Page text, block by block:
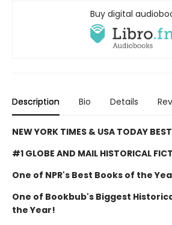
Buy digital
Description Bio Details
NEW YORK TIMES & USA TODAY
#1 GLOBE AND MAIL HISTORICAL
One of NPR's Best Books of the
One of Bookbub's Biggest
the Year!